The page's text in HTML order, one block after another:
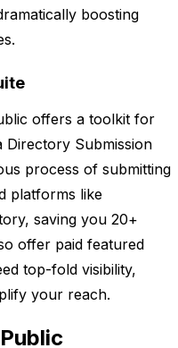
boosting
offers a toolkit for
Directory Submission
process of submitting
platforms like
saving you 20+
offer paid featured
top-fold visibility,
your reach.